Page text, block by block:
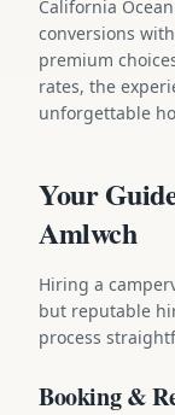
California
conversions
premium
rates, the
unforgettable
Your
Amlwch
Hiring a
but reputable
process
Booking &